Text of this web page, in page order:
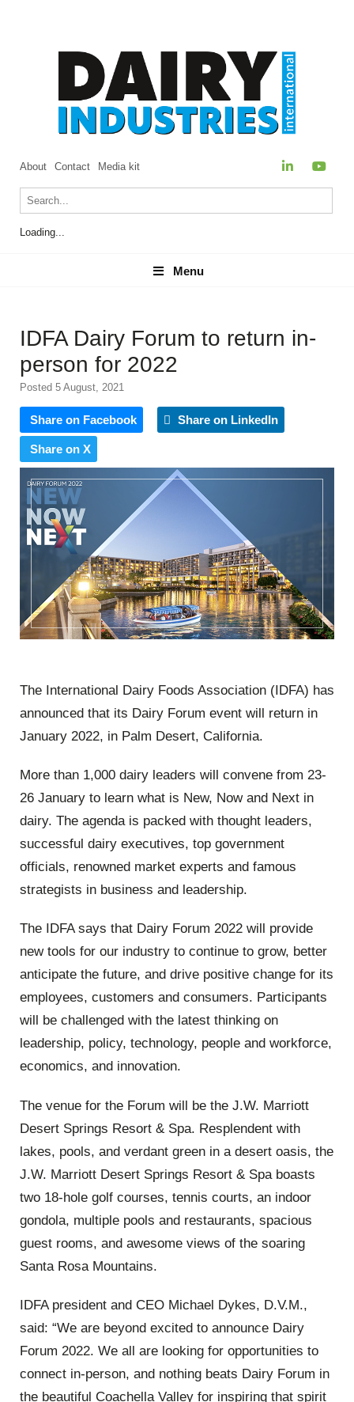
About Contact Media kit
Loading...
Menu
Menu
IDFA Dairy Forum to return in-
person for 2022
Posted 5 August, 2021
Share on Facebook Share on LinkedIn
Share on X
The International Dairy Foods Association (IDFA) has
announced that its Dairy Forum event will return in
January 2022, in Palm Desert, California.
More than 1,000 dairy leaders will convene from 23-
26 January to learn what is New, Now and Next in
dairy. The agenda is packed with thought leaders,
successful dairy executives, top government
officials, renowned market experts and famous
strategists in business and leadership.
The IDFA says that Dairy Forum 2022 will provide
new tools for our industry to continue to grow, better
anticipate the future, and drive positive change for its
employees, customers and consumers. Participants
will be challenged with the latest thinking on
leadership, policy, technology, people and workforce,
economics, and innovation.
The venue for the Forum will be the J.W. Marriott
Desert Springs Resort & Spa. Resplendent with
lakes, pools, and verdant green in a desert oasis, the
J.W. Marriott Desert Springs Resort & Spa boasts
two 18-hole golf courses, tennis courts, an indoor
gondola, multiple pools and restaurants, spacious
guest rooms, and awesome views of the soaring
Santa Rosa Mountains.
IDFA president and CEO Michael Dykes, D.V.M.,
said: “We are beyond excited to announce Dairy
Forum 2022. We all are looking for opportunities to
connect in-person, and nothing beats Dairy Forum in
the beautiful Coachella Valley for inspiring that spirit